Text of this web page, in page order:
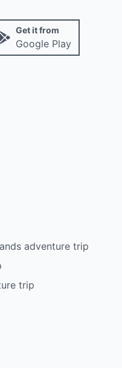
Get it from
Google Play
adventure trip
trip